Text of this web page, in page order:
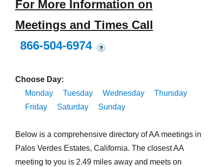
For More Information on
Meetings and Times Call
866-504-6974
?
Choose Day:
Monday
Tuesday Wednesday
Thursday
Friday
Saturday Sunday
Below is a comprehensive directory of AA meetings in
Palos Verdes Estates, California. The closest AA
meeting to you is 2.49 miles away and meets on